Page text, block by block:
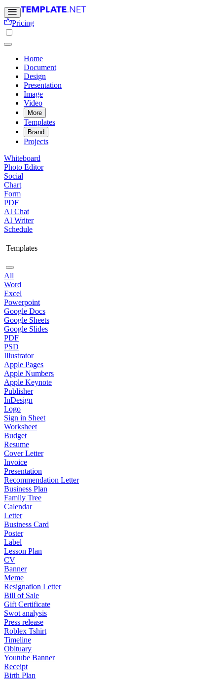
Pricing
Home
Document
Design
Presentation
Image
Video
More
Templates
Brand
Projects
Whiteboard
Photo Editor
Social
Chart
Form
PDF
AI Chat
AI Writer
Schedule
Templates
All
Word
Excel
Powerpoint
Google Docs
Google Sheets
Google Slides
PDF
PSD
Illustrator
Apple Pages
Apple Numbers
Apple Keynote
Publisher
InDesign
Logo
Sign in Sheet
Worksheet
Budget
Resume
Cover Letter
Invoice
Presentation
Recommendation Letter
Business Plan
Family Tree
Calendar
Letter
Business Card
Poster
Label
Lesson Plan
CV
Banner
Meme
Resignation Letter
Bill of Sale
Gift Certificate
Swot analysis
Press release
Roblex Tshirt
Timeline
Obituary
Youtube Banner
Receipt
Birth Plan